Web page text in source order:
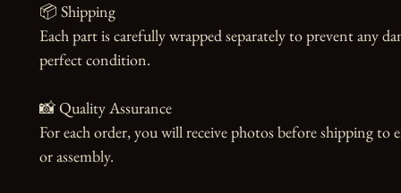
📦 Shipping
Each part is carefully wrapped separately to prevent any
perfect condition.
📸 Quality Assurance
For each order, you will receive photos before shipping
or assembly.